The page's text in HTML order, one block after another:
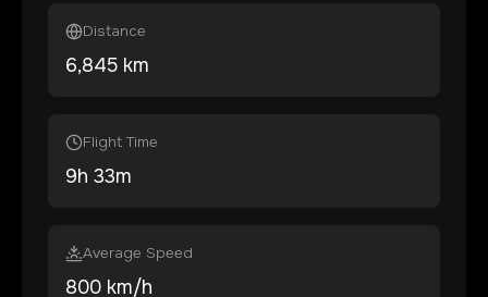
Distance
6,845 km
Flight Time
9h 33m
Average Speed
800 km/h